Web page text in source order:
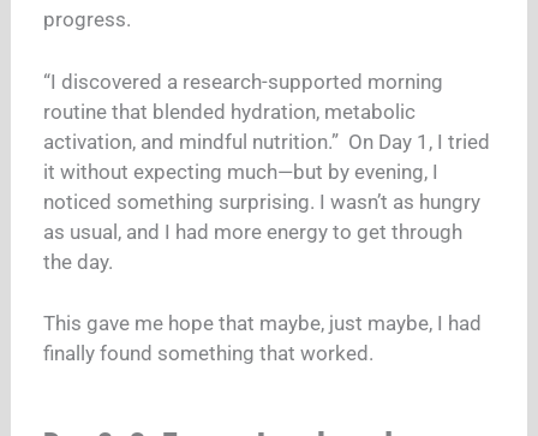
progress.
“I discovered a research-supported morning
routine that blended hydration, metabolic
activation, and mindful nutrition.” On Day 1, I tried
it without expecting much—but by evening, I
noticed something surprising. I wasn’t as hungry
as usual, and I had more energy to get through
the day.
This gave me hope that maybe, just maybe, I had
finally found something that worked.